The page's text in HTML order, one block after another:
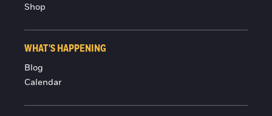
Shop
WHAT'S HAPPENING
Blog
Calendar